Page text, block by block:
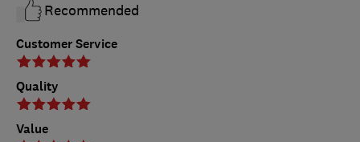
Customer Service
Quality
Value
Recommended